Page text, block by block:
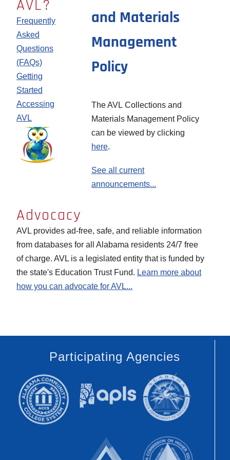
community,
take a
thank
local
legislators
resource
for the
State of
Alabama.
Visit
the
available
Promotional
more
on AVL
authentication
Learn
more
about
AVL...
AVL?
Frequently
Asked
Questions
(FAQs)
Getting
Started
Accessing
AVL
Image
and Materials
Management
Policy
The AVL Collections and
Materials Management Policy
can be viewed by clicking
here.
See all current
announcements...
Advocacy
AVL provides ad-free, safe, and reliable information
from databases for all Alabama residents 24/7 free
of charge. AVL is a legislated entity that is funded by
the state's Education Trust Fund. Learn more about
how you can advocate for AVL...
Participating Agencies